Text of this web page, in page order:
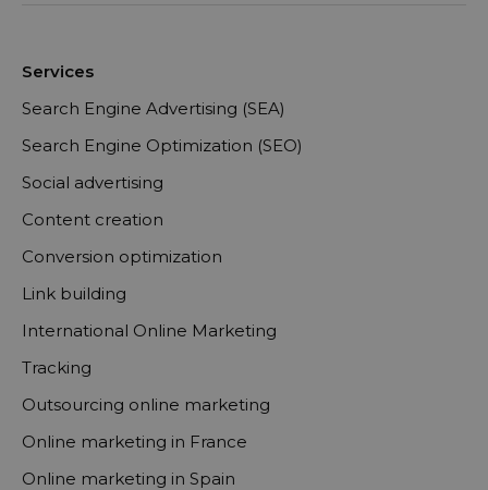
Services
Search Engine Advertising (SEA)
Search Engine Optimization (SEO)
Social advertising
Content creation
Conversion optimization
Link building
International Online Marketing
Tracking
Outsourcing online marketing
Online marketing in France
Online marketing in Spain